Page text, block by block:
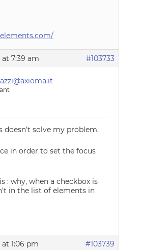
7:39 am #103733
solve my problem.
in order to set the focus
: why, when a checkbox is
in the list of elements in
1:06 pm #103739